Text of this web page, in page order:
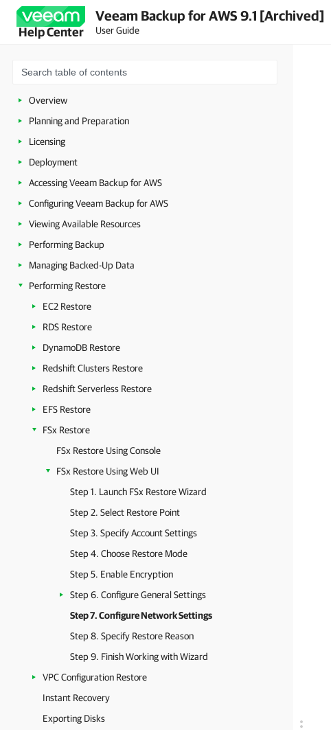
Help Center
Veeam Backup for AWS 9.1 [Archived]
User Guide
Overview
Planning and Preparation
Licensing
Deployment
Accessing Veeam Backup for AWS
Configuring Veeam Backup for AWS
Viewing Available Resources
Performing Backup
Managing Backed-Up Data
Performing Restore
EC2 Restore
RDS Restore
DynamoDB Restore
Redshift Clusters Restore
Redshift Serverless Restore
EFS Restore
FSx Restore
FSx Restore Using Console
FSx Restore Using Web UI
Step 1. Launch FSx Restore Wizard
Step 2. Select Restore Point
Step 3. Specify Account Settings
Step 4. Choose Restore Mode
Step 5. Enable Encryption
Step 6. Configure General Settings
Step 7. Configure Network Settings
Step 8. Specify Restore Reason
Step 9. Finish Working with Wizard
VPC Configuration Restore
Instant Recovery
Exporting Disks